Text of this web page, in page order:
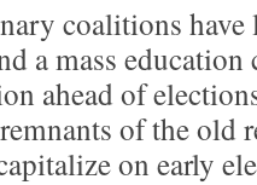
coalitions
a mass
ahead of
of the old
on early